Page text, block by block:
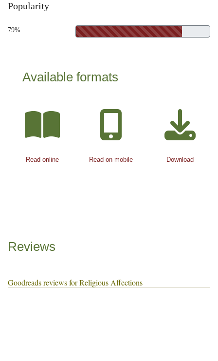
Popularity
79%
Available formats
Read online Read on mobile Download
Reviews
Goodreads reviews for Religious Affections